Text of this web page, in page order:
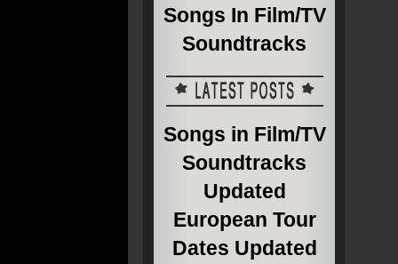
Songs In Film/TV
Soundtracks
Songs in Film/TV
Soundtracks
Updated
European Tour
Dates Updated